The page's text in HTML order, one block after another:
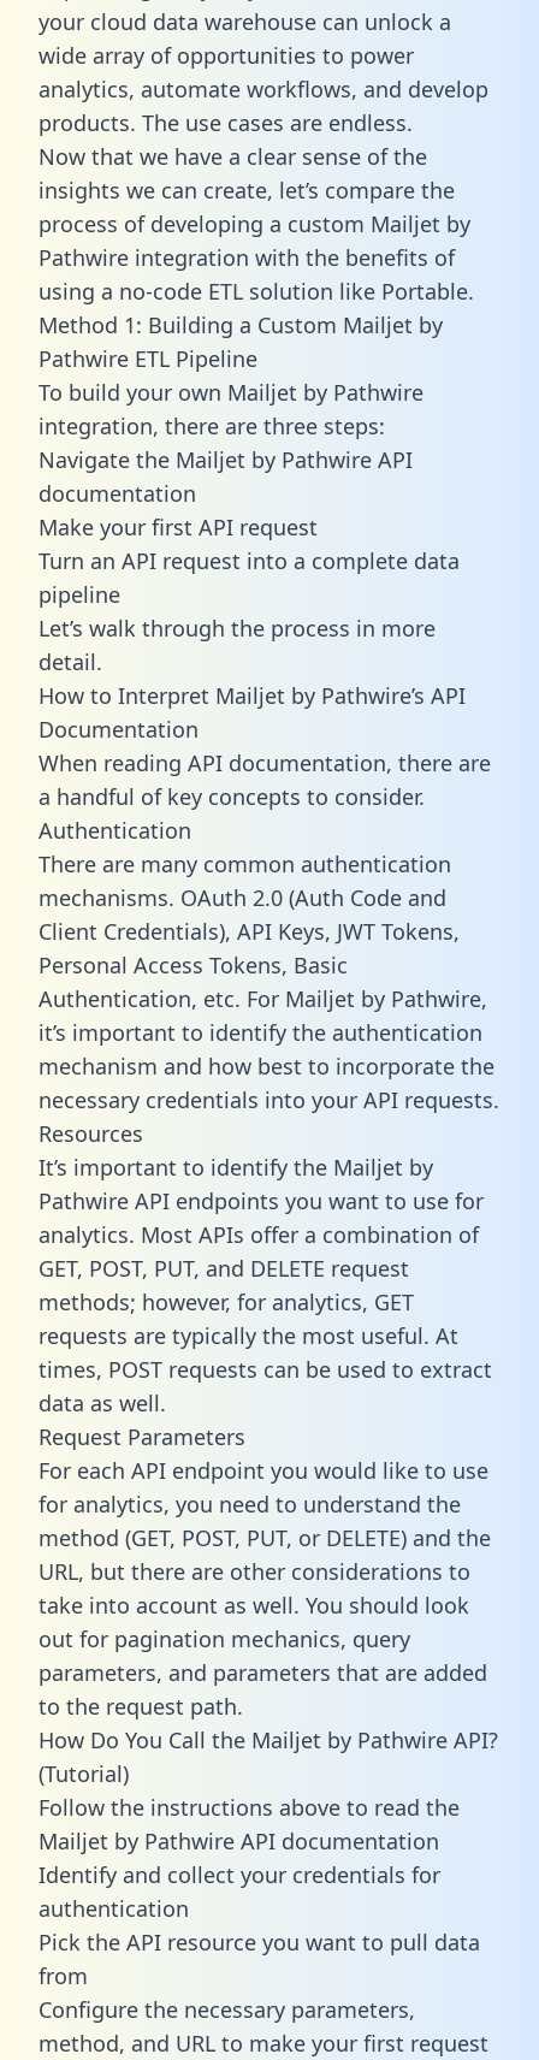
your cloud data warehouse can unlock a
wide array of opportunities to power
analytics, automate workflows, and develop
products. The use cases are endless.
Now that we have a clear sense of the
insights we can create, let’s compare the
process of developing a custom Mailjet by
Pathwire integration with the benefits of
using a no-code ETL solution like Portable.
Method 1: Building a Custom Mailjet by
Pathwire ETL Pipeline
To build your own Mailjet by Pathwire
integration, there are three steps:
Navigate the Mailjet by Pathwire API
documentation
Make your first API request
Turn an API request into a complete data
pipeline
Let’s walk through the process in more
detail.
How to Interpret Mailjet by Pathwire’s API
Documentation
When reading API documentation, there are
a handful of key concepts to consider.
Authentication
There are many common authentication
mechanisms. OAuth 2.0 (Auth Code and
Client Credentials), API Keys, JWT Tokens,
Personal Access Tokens, Basic
Authentication, etc. For Mailjet by Pathwire,
it’s important to identify the authentication
mechanism and how best to incorporate the
necessary credentials into your API requests.
Resources
It’s important to identify the Mailjet by
Pathwire API endpoints you want to use for
analytics. Most APIs offer a combination of
GET, POST, PUT, and DELETE request
methods; however, for analytics, GET
requests are typically the most useful. At
times, POST requests can be used to extract
data as well.
Request Parameters
For each API endpoint you would like to use
for analytics, you need to understand the
method (GET, POST, PUT, or DELETE) and the
URL, but there are other considerations to
take into account as well. You should look
out for pagination mechanics, query
parameters, and parameters that are added
to the request path.
How Do You Call the Mailjet by Pathwire API?
(Tutorial)
Follow the instructions above to read the
Mailjet by Pathwire API documentation
Identify and collect your credentials for
authentication
Pick the API resource you want to pull data
from
Configure the necessary parameters,
method, and URL to make your first request